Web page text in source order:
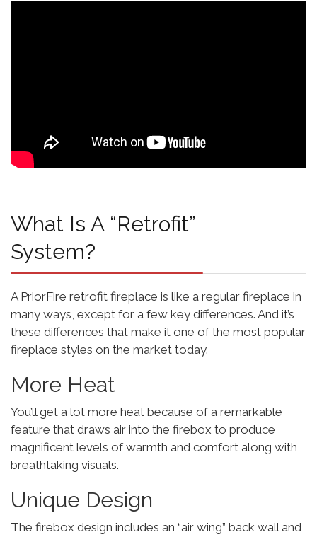
What Is A “retrofit”
System?
A PriorFire retrofit fireplace is like a regular fireplace in
many ways, except for a few key differences. And it’s
these differences that make it one of the most popular
fireplace styles on the market today.
More Heat
You’ll get a lot more heat because of a remarkable
feature that draws air into the firebox to produce
magnificent levels of warmth and comfort along with
breathtaking visuals.
Unique Design
The firebox design includes an “air wing” back wall and